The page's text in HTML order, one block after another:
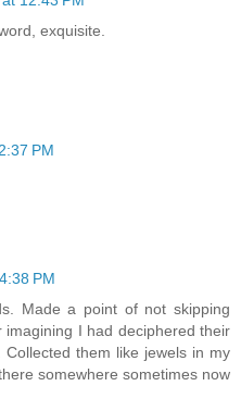
exquisite.
PM
PM
Made a point of not skipping
I had deciphered their
them like jewels in my
somewhere sometimes now